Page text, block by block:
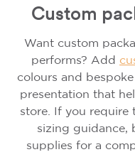
Custom
Want custom
performs? Add
colours and
presentation that
store. If you require
sizing guidance,
supplies for a